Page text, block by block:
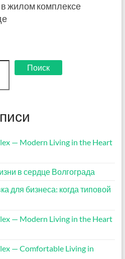
жилом комплексе
Поиск
— Modern Living in the Heart
в сердце Волгограда
для бизнеса: когда типовой
— Modern Living in the Heart
— Comfortable Living in